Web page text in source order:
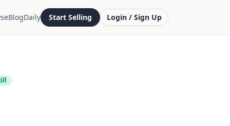
BlogDaily Start Selling Login / Sign Up